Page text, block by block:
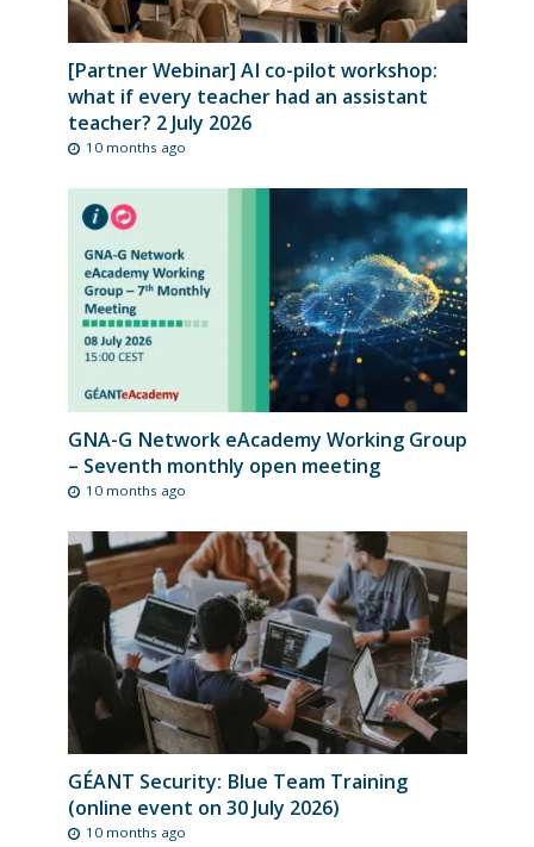
[Partner Webinar] AI co-pilot workshop:
what if every teacher had an assistant
teacher? 2 July 2026
10 months ago
GNA-G Network eAcademy Working Group
– Seventh monthly open meeting
10 months ago
GÉANT Security: Blue Team Training
(online event on 30 July 2026)
10 months ago